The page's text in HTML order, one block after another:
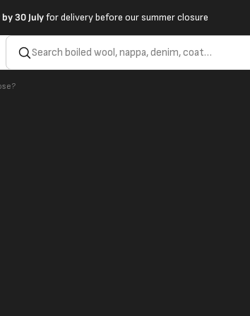
by 30 Julyfor delivery before our summer closure